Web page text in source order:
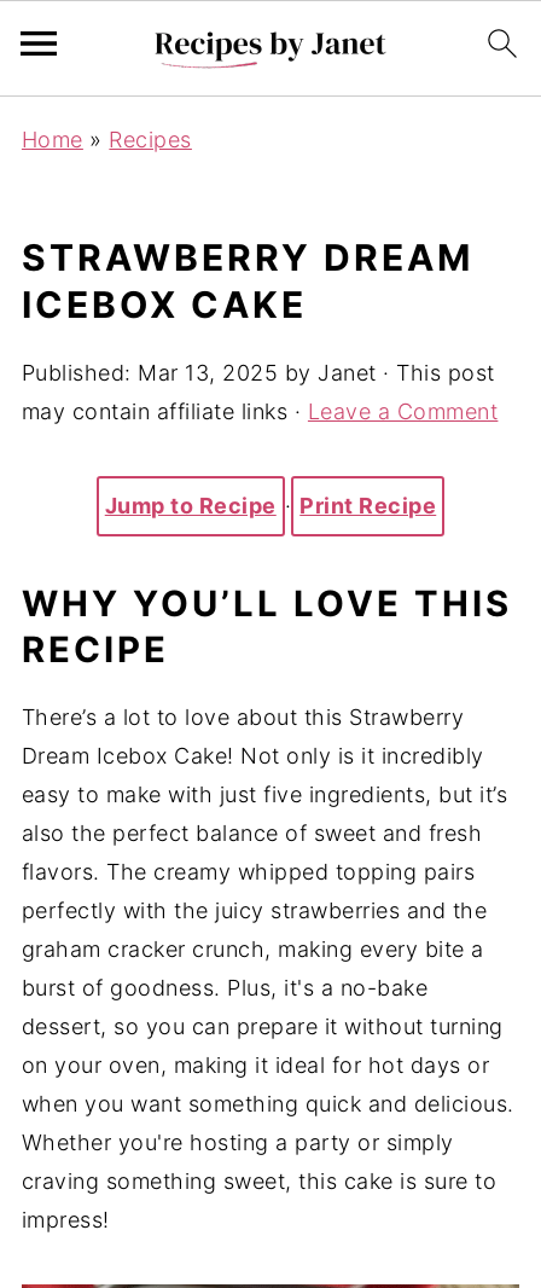
Home » Recipes
STRAWBERRY DREAM
ICEBOX CAKE
Published: Mar 13, 2025 by Janet · This post
may contain affiliate links · Leave a Comment
Jump to Recipe · Print Recipe
WHY YOU’LL LOVE THIS
RECIPE
There’s a lot to love about this Strawberry
Dream Icebox Cake! Not only is it incredibly
easy to make with just five ingredients, but it’s
also the perfect balance of sweet and fresh
flavors. The creamy whipped topping pairs
perfectly with the juicy strawberries and the
graham cracker crunch, making every bite a
burst of goodness. Plus, it's a no-bake
dessert, so you can prepare it without turning
on your oven, making it ideal for hot days or
when you want something quick and delicious.
Whether you're hosting a party or simply
craving something sweet, this cake is sure to
impress!